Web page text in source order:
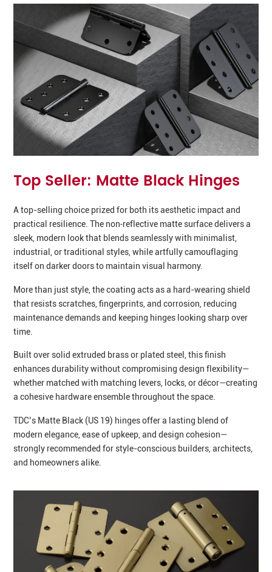
Top Seller: Matte Black Hinges
A top-selling choice prized for both its aesthetic impact and
practical resilience. The non‑reflective matte surface delivers a
sleek, modern look that blends seamlessly with minimalist,
industrial, or traditional styles, while artfully camouflaging
itself on darker doors to maintain visual harmony.
More than just style, the coating acts as a hard-wearing shield
that resists scratches, fingerprints, and corrosion, reducing
maintenance demands and keeping hinges looking sharp over
time.
Built over solid extruded brass or plated steel, this finish
enhances durability without compromising design flexibility—
whether matched with matching levers, locks, or décor—creating
a cohesive hardware ensemble throughout the space.
TDC’s Matte Black (US 19) hinges offer a lasting blend of
modern elegance, ease of upkeep, and design cohesion—
strongly recommended for style-conscious builders, architects,
and homeowners alike.